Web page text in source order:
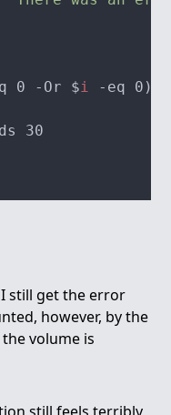
0 -Or $i
still get the error
however, by the
volume is